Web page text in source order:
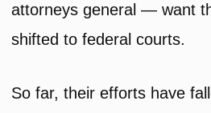
attorneys general — want
shifted to federal courts.
So far, their efforts have